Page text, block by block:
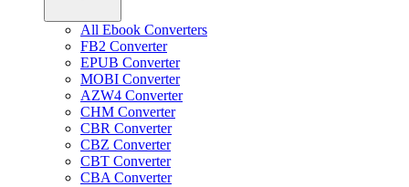
All Ebook Converters
FB2 Converter
EPUB Converter
MOBI Converter
AZW4 Converter
CHM Converter
CBR Converter
CBZ Converter
CBT Converter
CBA Converter